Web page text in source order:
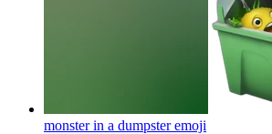
monster in a dumpsteremoji